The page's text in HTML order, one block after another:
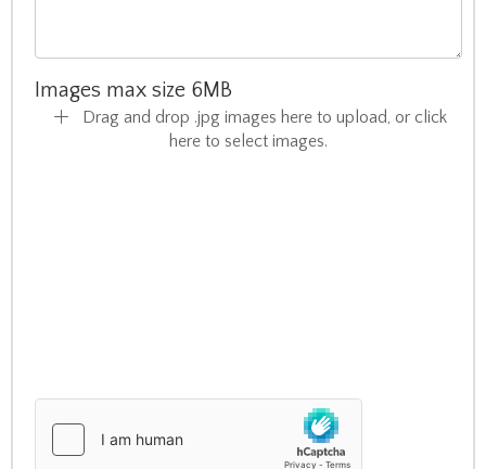
Images max size 6MB
Drag and drop .jpg images here to upload, or click
here to select images.